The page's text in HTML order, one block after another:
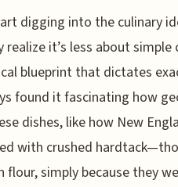
digging into the culinary
realize it’s less about
blueprint that dictates
found it fascinating how
dishes, like how New
with crushed
simply because they